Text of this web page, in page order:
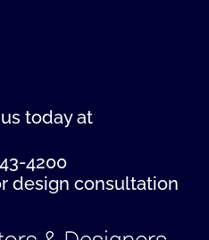
today at
4200
design consultation